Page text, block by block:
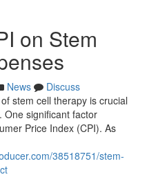
on Stem
News
Discuss
stem cell therapy is crucial
One significant factor
Price Index (CPI). As
38518751/stem-